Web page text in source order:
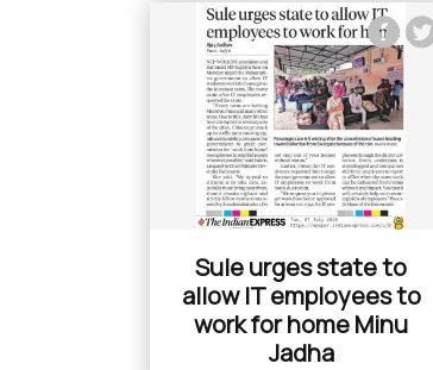
Sule urges state to
allow IT employees to
work for home Minu
Jadha